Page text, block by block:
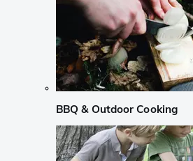
BBQ & Outdoor Cooking